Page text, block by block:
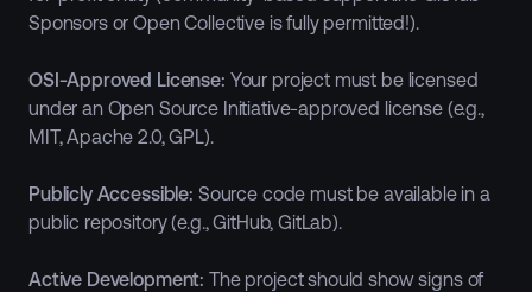
Sponsors or Open Collective is fully permitted!).
OSI-Approved License: Your project must be licensed
under an Open Source Initiative-approved license (e.g.,
MIT, Apache 2.0, GPL).
Publicly Accessible: Source code must be available in a
public repository (e.g., GitHub, GitLab).
Active Development: The project should show signs of